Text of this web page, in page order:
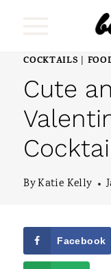
COCKTAILS
Cute
ByKatie Kelly
Facebook